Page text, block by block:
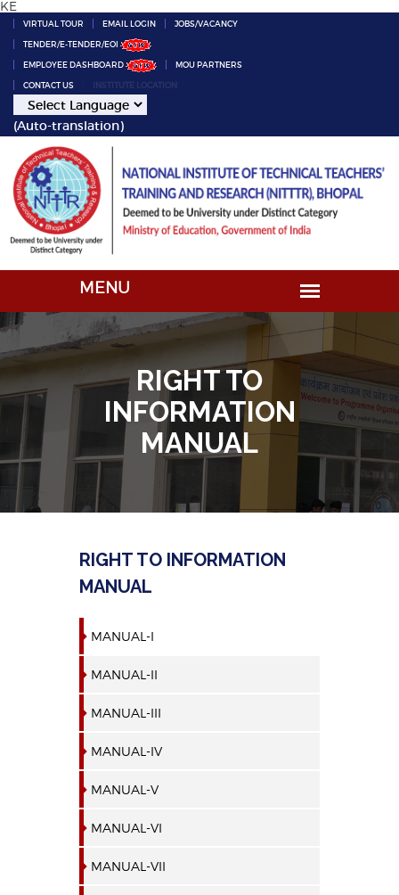
KE
VIRTUAL TOUR EMAIL LOGIN JOBS/VACANCY
TENDER/E-TENDER/EOI
EMPLOYEE DASHBOARD MOU PARTNERS
CONTACT US
(Auto-translation)
RIGHT TO
INFORMATION
MANUAL
RIGHT TO INFORMATION
MANUAL
MANUAL-I
MANUAL-II
MANUAL-III
MANUAL-IV
MANUAL-V
MANUAL-VI
MANUAL-VII